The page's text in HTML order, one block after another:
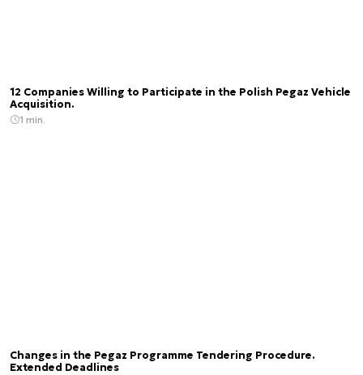
12 Companies Willing to Participate in the Polish Pegaz Vehicle
Acquisition.
1 min.
Changes in the Pegaz Programme Tendering Procedure.
Extended Deadlines